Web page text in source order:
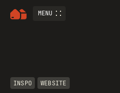
MENU
INSPO WEBSITE